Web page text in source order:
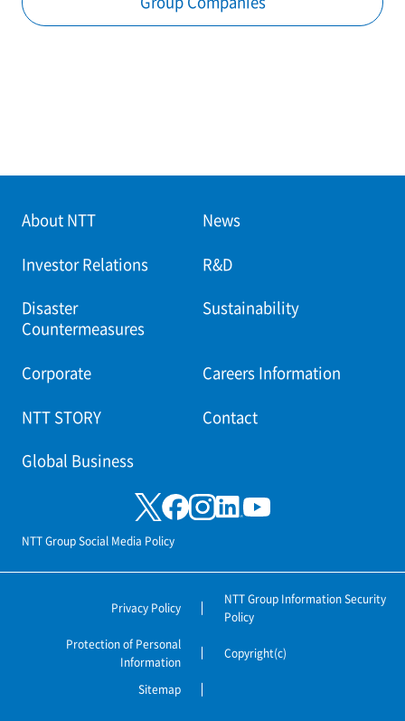
About NTT News
Investor Relations R&D
Disaster
Countermeasures
Sustainability
Corporate Careers Information
NTT STORY Contact
Global Business
NTT Group Social Media Policy
Privacy Policy
NTT Group Information Security
Policy
Protection of Personal
Information
Copyright(c)
Sitemap